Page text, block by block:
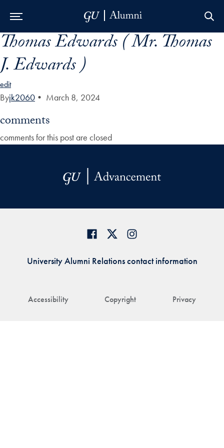
Skip to Main Navigation
Skip to Content
Skip to Footer
Thomas Edwards ( Mr. Thomas
J. Edwards )
edit
Byjk2060 • March 8, 2024
comments
comments for this post are closed
Accessibility Copyright Privacy
University Alumni Relations contact information